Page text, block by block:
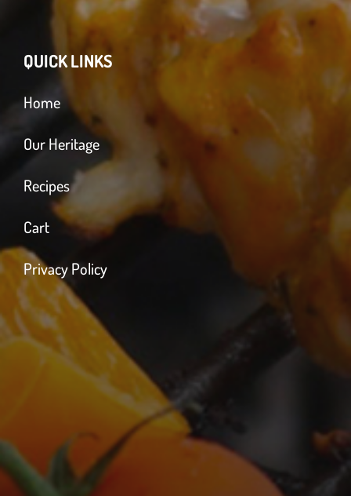
QUICK LINKS
Home
Our Heritage
Recipes
Cart
Privacy Policy